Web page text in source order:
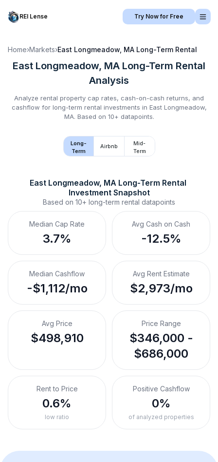
REI Lense Try Now for Free
Home›Markets›East Longmeadow, MA Long-Term Rental
East Longmeadow, MA Long-Term Rental
Analysis
Analyze rental property cap rates, cash-on-cash returns, and
cashflow for long-term rental investments in East Longmeadow,
MA. Based on 10+ datapoints.
Long-
Term
Airbnb
Mid-
Term
East Longmeadow, MA Long-Term Rental
Investment Snapshot
Based on 10+ long-term rental datapoints
Median Cap Rate
3.7%
Avg Cash on Cash
-12.5%
Median Cashflow
-$1,112/mo
Avg Rent Estimate
$2,973/mo
Avg Price
$498,910
Price Range
$346,000 -
$686,000
Rent to Price
0.6%
low ratio
Positive Cashflow
0%
of analyzed properties